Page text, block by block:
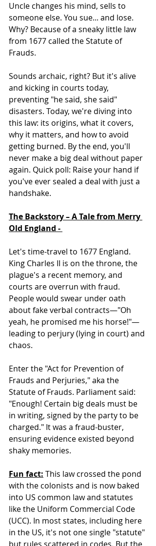
Uncle changes his mind, sells to
someone else. You sue... and lose.
Why? Because of a sneaky little law
from 1677 called the Statute of
Frauds.
Sounds archaic, right? But it's alive
and kicking in courts today,
preventing "he said, she said"
disasters. Today, we're diving into
this law: its origins, what it covers,
why it matters, and how to avoid
getting burned. By the end, you'll
never make a big deal without paper
again. Quick poll: Raise your hand if
you've ever sealed a deal with just a
handshake.
The Backstory – A Tale from Merry
Old England -
Let's time-travel to 1677 England.
King Charles II is on the throne, the
plague's a recent memory, and
courts are overrun with fraud.
People would swear under oath
about fake verbal contracts—"Oh
yeah, he promised me his horse!"—
leading to perjury (lying in court) and
chaos.
Enter the "Act for Prevention of
Frauds and Perjuries," aka the
Statute of Frauds. Parliament said:
"Enough! Certain big deals must be
in writing, signed by the party to be
charged." It was a fraud-buster,
ensuring evidence existed beyond
shaky memories.
Fun fact: This law crossed the pond
with the colonists and is now baked
into US common law and statutes
like the Uniform Commercial Code
(UCC). In most states, including here
in the US, it's not one single "statute"